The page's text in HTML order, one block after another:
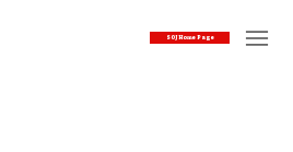
SOJ Home Page